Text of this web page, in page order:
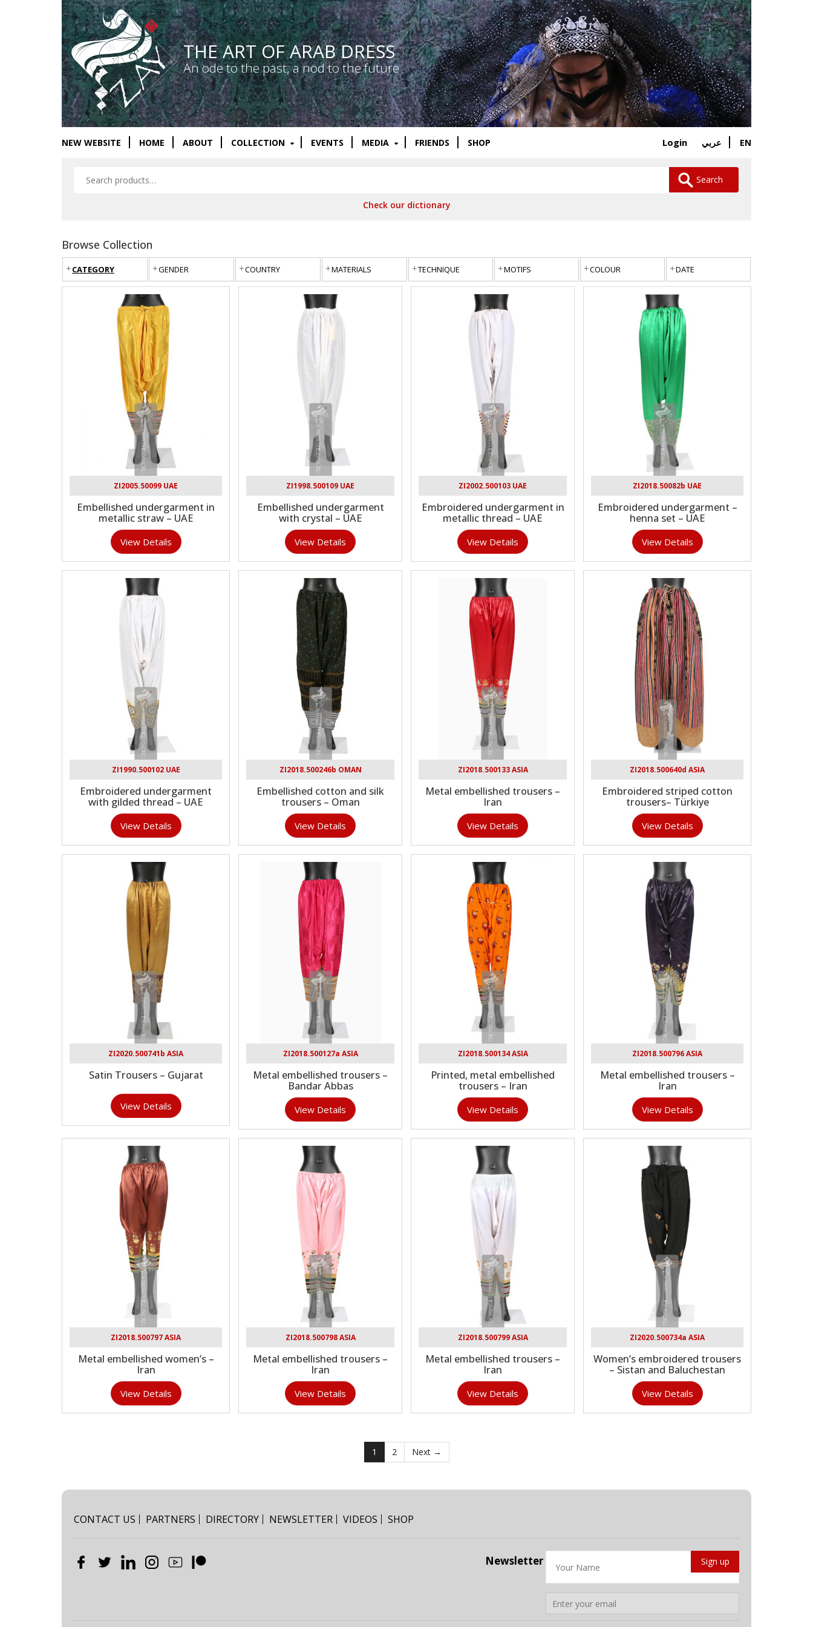
THE ART OF ARAB DRESS
An ode to the past, a nod to the future
NEW WEBSITE HOME ABOUT COLLECTION EVENTS MEDIA FRIENDS SHOP عربي EN
Login
Search
Check our dictionary
Browse Collection
CATEGORY GENDER COUNTRY MATERIALS TECHNIQUE MOTIFS COLOUR DATE
ZI2005.50099 UAE
Embellished undergarment in
metallic straw – UAE
View Details
ZI1998.500109 UAE
Embellished undergarment
with crystal – UAE
View Details
ZI2002.500103 UAE
Embroidered undergarment in
metallic thread – UAE
View Details
ZI2018.50082b UAE
Embroidered undergarment –
henna set – UAE
View Details
ZI1990.500102 UAE
Embroidered undergarment
with gilded thread – UAE
View Details
ZI2018.500246b OMAN
Embellished cotton and silk
trousers – Oman
View Details
ZI2018.500133 ASIA
Metal embellished trousers –
Iran
View Details
ZI2018.500640d ASIA
Embroidered striped cotton
trousers– Türkiye
View Details
ZI2020.500741b ASIA
Satin Trousers – Gujarat
View Details
ZI2018.500127a ASIA
Metal embellished trousers –
Bandar Abbas
View Details
ZI2018.500134 ASIA
Printed, metal embellished
trousers – Iran
View Details
ZI2018.500796 ASIA
Metal embellished trousers –
Iran
View Details
ZI2018.500797 ASIA
Metal embellished women’s –
Iran
View Details
ZI2018.500798 ASIA
Metal embellished trousers –
Iran
View Details
ZI2018.500799 ASIA
Metal embellished trousers –
Iran
View Details
ZI2020.500734a ASIA
Women’s embroidered trousers
– Sistan and Baluchestan
View Details
1 2 Next →
CONTACT US PARTNERS DIRECTORY NEWSLETTER VIDEOS SHOP
Newsletter